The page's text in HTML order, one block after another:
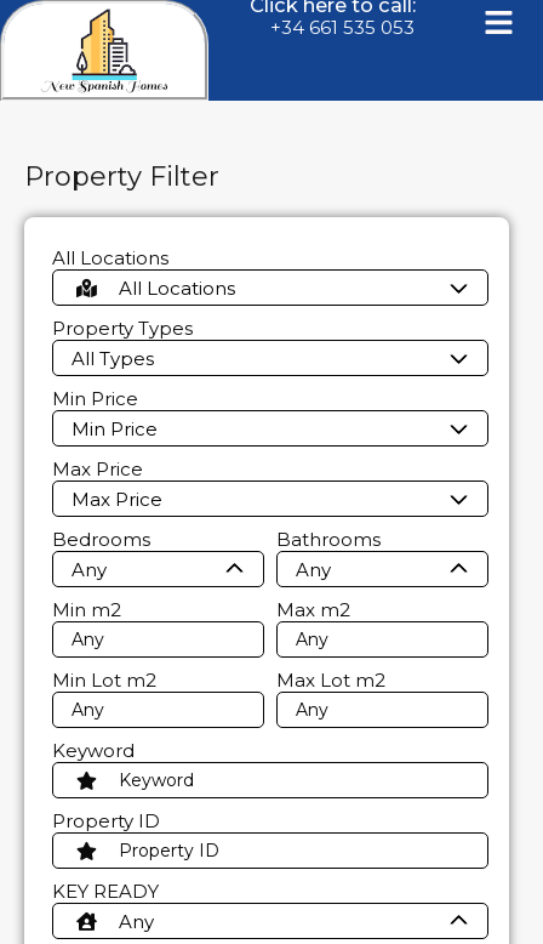
Click here to call:
+34 661 535 053
Property Filter
All Locations
All Locations
Property Types
All Types
Min Price
Min Price
Max Price
Max Price
Bedrooms
Any
Bathrooms
Any
Min m2 Max m2
Min Lot m2 Max Lot m2
Keyword
Property ID
KEY READY
Any